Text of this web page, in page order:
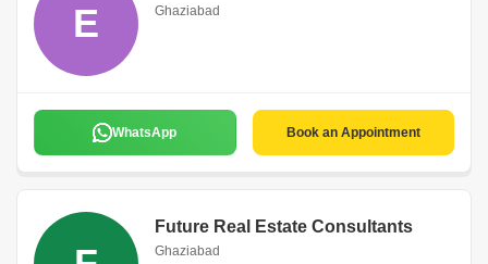
E Ghaziabad
WhatsApp Book an Appointment
Future Real Estate Consultants
Ghaziabad